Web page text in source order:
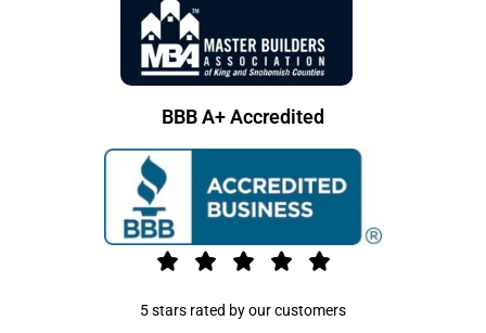
BBB A+ Accredited
5 stars rated by our customers